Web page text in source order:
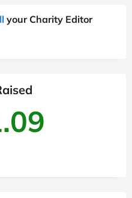
your Charity Editor